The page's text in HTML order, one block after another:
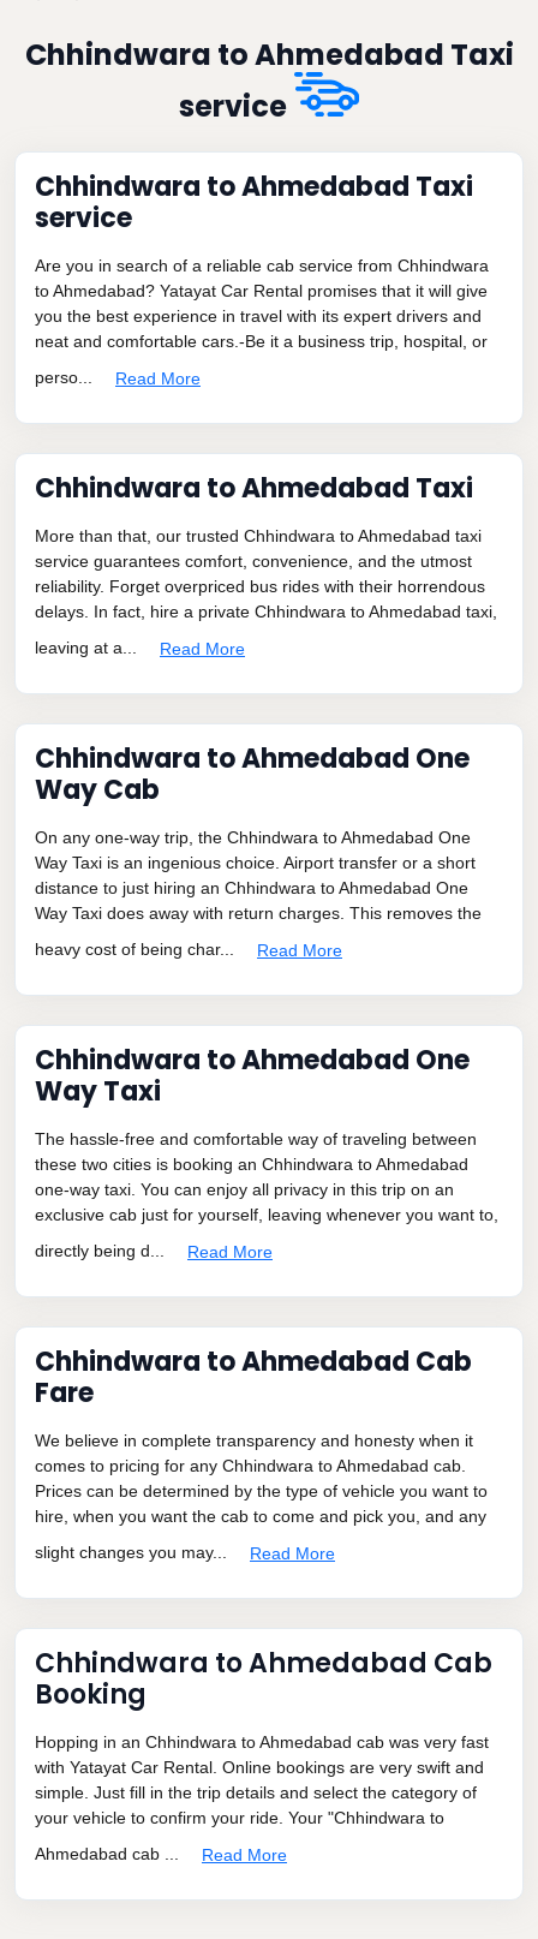
Chhindwara to Ahmedabad Taxi
service
Chhindwara to Ahmedabad Taxi
service
Are you in search of a reliable cab service from Chhindwara
to Ahmedabad? Yatayat Car Rental promises that it will give
you the best experience in travel with its expert drivers and
neat and comfortable cars.-Be it a business trip, hospital, or
perso...
Read More
Chhindwara to Ahmedabad Taxi
More than that, our trusted Chhindwara to Ahmedabad taxi
service guarantees comfort, convenience, and the utmost
reliability. Forget overpriced bus rides with their horrendous
delays. In fact, hire a private Chhindwara to Ahmedabad taxi,
leaving at a...
Read More
Chhindwara to Ahmedabad One
Way Cab
On any one-way trip, the Chhindwara to Ahmedabad One
Way Taxi is an ingenious choice. Airport transfer or a short
distance to just hiring an Chhindwara to Ahmedabad One
Way Taxi does away with return charges. This removes the
heavy cost of being char...
Read More
Chhindwara to Ahmedabad One
Way Taxi
The hassle-free and comfortable way of traveling between
these two cities is booking an Chhindwara to Ahmedabad
one-way taxi. You can enjoy all privacy in this trip on an
exclusive cab just for yourself, leaving whenever you want to,
directly being d...
Read More
Chhindwara to Ahmedabad Cab
Fare
We believe in complete transparency and honesty when it
comes to pricing for any Chhindwara to Ahmedabad cab.
Prices can be determined by the type of vehicle you want to
hire, when you want the cab to come and pick you, and any
slight changes you may...
Read More
Chhindwara to Ahmedabad Cab
Booking
Hopping in an Chhindwara to Ahmedabad cab was very fast
with Yatayat Car Rental. Online bookings are very swift and
simple. Just fill in the trip details and select the category of
your vehicle to confirm your ride. Your "Chhindwara to
Ahmedabad cab ...
Read More